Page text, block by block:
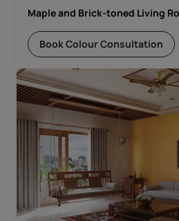
Maple and Brick-toned Living
Book Colour Consultation